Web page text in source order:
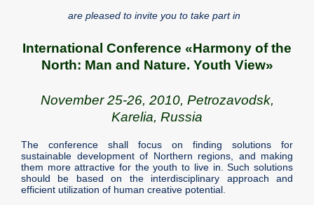
are pleased to invite you to take part in
International Conference «Harmony of the
North: Man and Nature. Youth View»
November 25-26, 2010, Petrozavodsk,
Karelia, Russia
The conference shall focus on finding solutions for
sustainable development of Northern regions, and making
them more attractive for the youth to live in. Such solutions
should be based on the interdisciplinary approach and
efficient utilization of human creative potential.